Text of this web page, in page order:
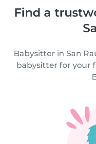
Find a
Babysitter in San
babysitter for your